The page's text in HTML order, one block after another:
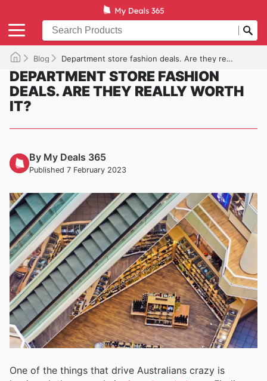
Blog Department store fashion deals. Are they really worth it?
DEPARTMENT STORE FASHION
DEALS. ARE THEY REALLY WORTH
IT?
By My Deals 365
Published 7 February 2023
One of the things that drive Australians crazy is